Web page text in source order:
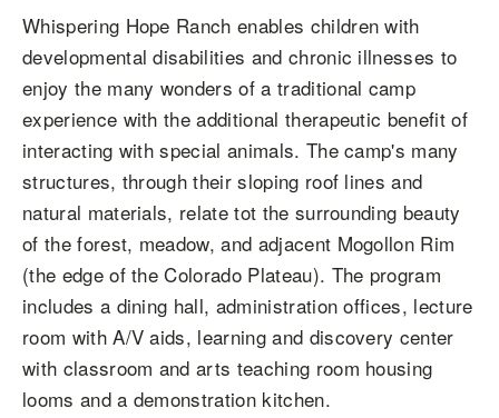
Whispering Hope Ranch enables children with
developmental disabilities and chronic illnesses to
enjoy the many wonders of a traditional camp
experience with the additional therapeutic benefit of
interacting with special animals. The camp's many
structures, through their sloping roof lines and
natural materials, relate tot the surrounding beauty
of the forest, meadow, and adjacent Mogollon Rim
(the edge of the Colorado Plateau). The program
includes a dining hall, administration offices, lecture
room with A/V aids, learning and discovery center
with classroom and arts teaching room housing
looms and a demonstration kitchen.